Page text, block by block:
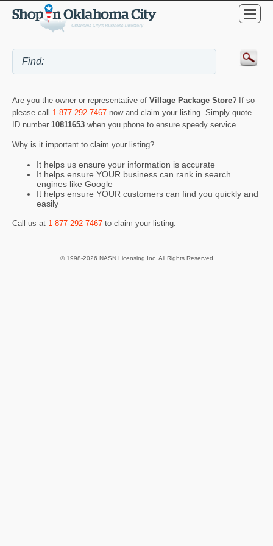
Are you the owner or representative of Village Package Store? If so
please call 1-877-292-7467 now and claim your listing. Simply quote
ID number 10811653 when you phone to ensure speedy service.
Why is it important to claim your listing?
It helps us ensure your information is accurate
It helps ensure YOUR business can rank in search
engines like Google
It helps ensure YOUR customers can find you quickly and
easily
Call us at 1-877-292-7467 to claim your listing.
© 1998-2026 NASN Licensing Inc. All Rights Reserved